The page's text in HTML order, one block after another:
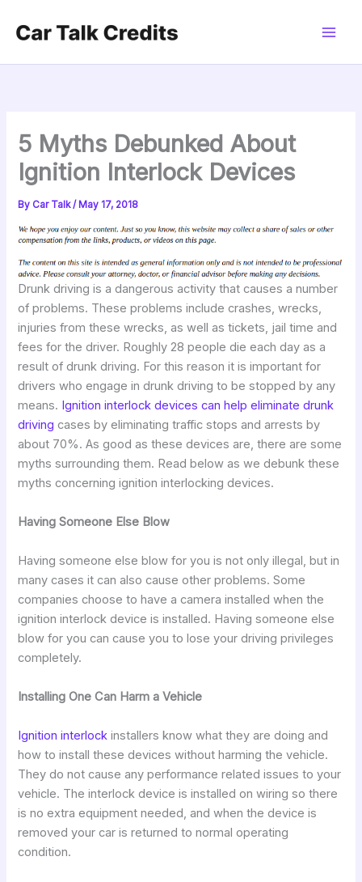
5 Myths Debunked About
Ignition Interlock Devices
By Car Talk/ May 17, 2018
Drunk driving is a dangerous activity that causes a number
of problems. These problems include crashes, wrecks,
injuries from these wrecks, as well as tickets, jail time and
fees for the driver. Roughly 28 people die each day as a
result of drunk driving. For this reason it is important for
drivers who engage in drunk driving to be stopped by any
means. Ignition interlock devices can help eliminate drunk
driving cases by eliminating traffic stops and arrests by
about 70%. As good as these devices are, there are some
myths surrounding them. Read below as we debunk these
myths concerning ignition interlocking devices.
Having Someone Else Blow
Having someone else blow for you is not only illegal, but in
many cases it can also cause other problems. Some
companies choose to have a camera installed when the
ignition interlock device is installed. Having someone else
blow for you can cause you to lose your driving privileges
completely.
Installing One Can Harm a Vehicle
Ignition interlock installers know what they are doing and
how to install these devices without harming the vehicle.
They do not cause any performance related issues to your
vehicle. The interlock device is installed on wiring so there
is no extra equipment needed, and when the device is
removed your car is returned to normal operating
condition.